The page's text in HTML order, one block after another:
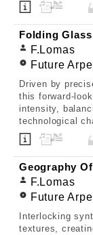
Folding Glass
F.Lomas
Future
Driven by
this forward-
intensity,
technological
Geography
F.Lomas
Future
Interlocking
textures,